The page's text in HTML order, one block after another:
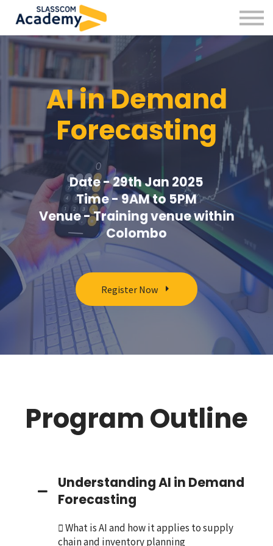
Professional Skills
Practitioners
About us
Sign up
AI in Demand
Forecasting
Date - 29th Jan 2025
Time - 9AM to 5PM
Venue - Training venue within
Colombo
Register Now
Program Outline
Understanding AI in Demand
Forecasting
 What is AI and how it applies to supply
chain and inventory planning